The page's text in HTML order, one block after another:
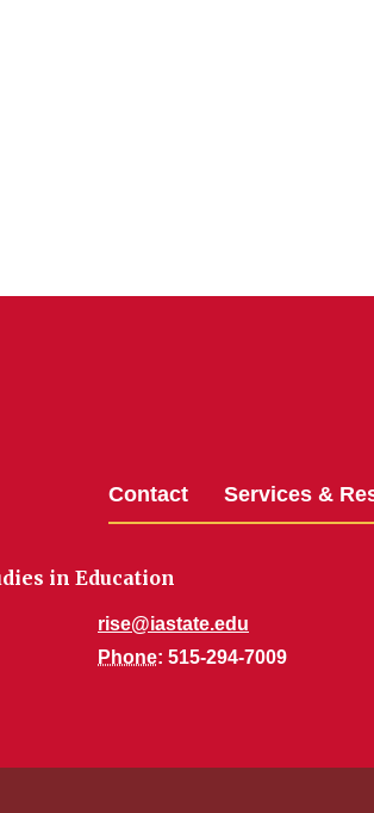
Contact Services &
in Education
rise@iastate.edu
Phone: 515-294-7009